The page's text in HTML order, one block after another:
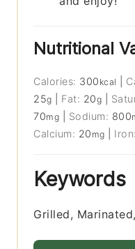
Nutritional
Calories: 300 kcal
25g Fat: 20g
70mg Sodium: 800
Calcium: 20 mg Iron:
Keywords
Grilled,